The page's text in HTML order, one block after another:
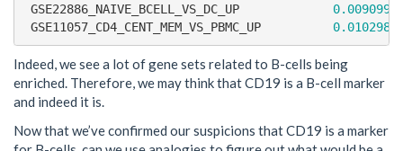
GSE22886_NAIVE_BCELL_VS_DC_UP
GSE11057_CD4_CENT_MEM_VS_PBMC_UP
Indeed, we see a lot of gene sets related to B-cells being
enriched. Therefore, we may think that CD19 is a B-cell marker
and indeed it is.
Now that we’ve confirmed our suspicions that CD19 is a marker